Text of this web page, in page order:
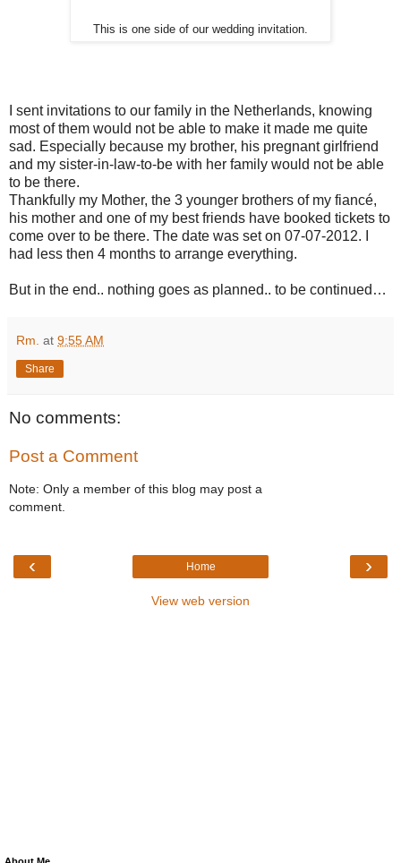
This is one side of our wedding invitation.
I sent invitations to our family in the Netherlands, knowing
most of them would not be able to make it made me quite
sad. Especially because my brother, his pregnant girlfriend
and my sister-in-law-to-be with her family would not be able
to be there.
Thankfully my Mother, the 3 younger brothers of my fiancé,
his mother and one of my best friends have booked tickets to
come over to be there. The date was set on 07-07-2012. I
had less then 4 months to arrange everything.
But in the end.. nothing goes as planned.. to be continued…
Rm. at 9:55 AM
Share
No comments:
Post a Comment
Note: Only a member of this blog may post a
comment.
‹ ›
Home
View web version